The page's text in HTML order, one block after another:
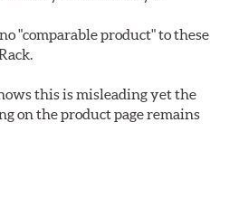
"comparable product" to these
this is misleading yet the
on the product page remains